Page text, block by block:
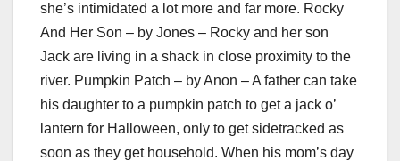
she’s intimidated a lot more and far more. Rocky
And Her Son – by Jones – Rocky and her son
Jack are living in a shack in close proximity to the
river. Pumpkin Patch – by Anon – A father can take
his daughter to a pumpkin patch to get a jack o’
lantern for Halloween, only to get sidetracked as
soon as they get household. When his mom’s day